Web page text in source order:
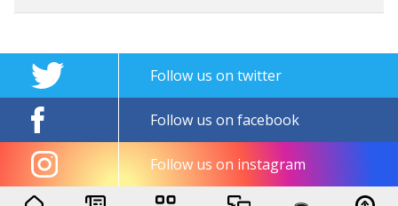
Follow us on twitter
Follow us on facebook
Follow us on instagram